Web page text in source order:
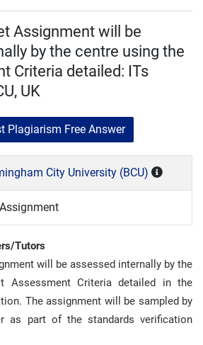
Assignment will be
by the centre using the
Criteria detailed: ITs
UK
Plagiarism Free Answer
City University (BCU)
Tutors
will be assessed internally by the
Assessment Criteria detailed in the
The assignment will be sampled by
as part of the standards verification